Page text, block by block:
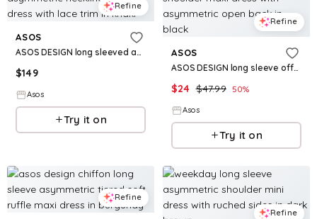
Refine
ASOS
ASOS DESIGN long sleeved asymmetric neckline maxi dress with lace trim in khaki
$149
Asos
Try it on
Refine
ASOS
ASOS DESIGN long sleeve off-shoulder maxi dress with asymmetric open back in black
$24 $47.99 50%
Asos
Try it on
Refine
Refine